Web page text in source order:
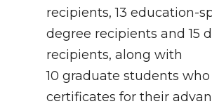
recipients, 13 education-
degree recipients and 15
recipients, along with
10 graduate students
certificates for their